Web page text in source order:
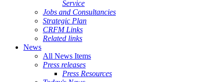
Service
Jobs and Consultancies
Strategic Plan
CRFM Links
Related links
News
All News Items
Press releases
Press Resources